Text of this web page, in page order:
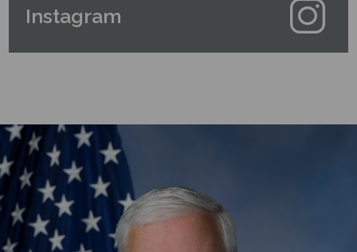
Instagram